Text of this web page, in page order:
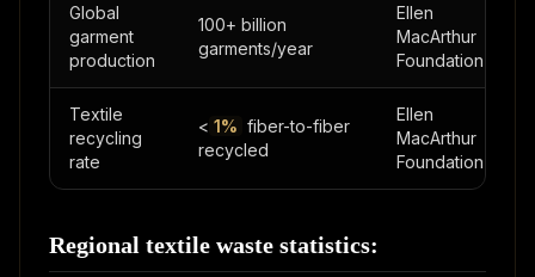
Global
garment
production
100+ billion
garments/year
Ellen
MacArthur
Foundation
Textile
recycling
rate
< 1% fiber-to-fiber
recycled
Ellen
MacArthur
Foundation
Regional textile waste statistics: